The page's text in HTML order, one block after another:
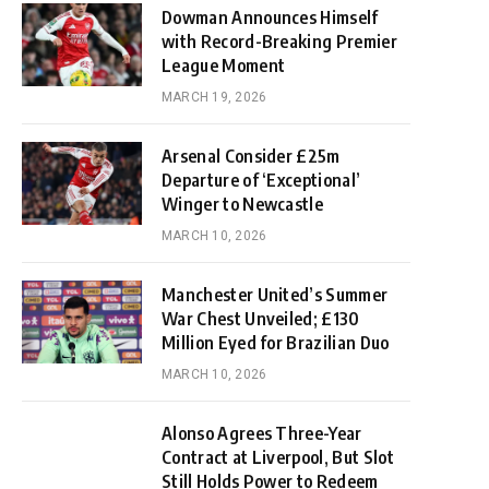
Dowman Announces Himself
with Record-Breaking Premier
League Moment
MARCH 19, 2026
Arsenal Consider £25m
Departure of ‘Exceptional’
Winger to Newcastle
MARCH 10, 2026
Manchester United’s Summer
War Chest Unveiled; £130
Million Eyed for Brazilian Duo
MARCH 10, 2026
Alonso Agrees Three-Year
Contract at Liverpool, But Slot
Still Holds Power to Redeem